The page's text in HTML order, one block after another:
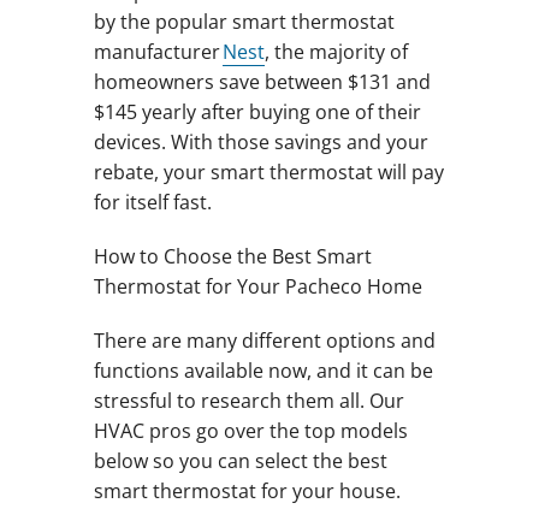
by the popular smart thermostat
manufacturerNest, the majority of
homeowners save between $131 and
$145 yearly after buying one of their
devices. With those savings and your
rebate, your smart thermostat will pay
for itself fast.
How to Choose the Best Smart
Thermostat for Your Pacheco Home
There are many different options and
functions available now, and it can be
stressful to research them all. Our
HVAC pros go over the top models
below so you can select the best
smart thermostat for your house.